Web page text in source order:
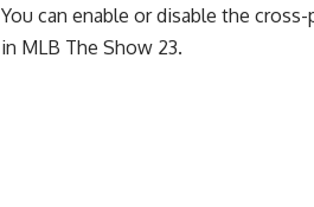
You can enable or disable the
in MLB The Show 23.